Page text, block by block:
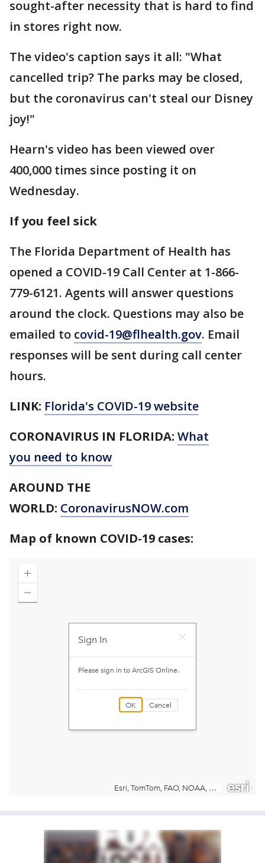
sought-after necessity that is hard to find
in stores right now.
The video's caption says it all: "What
cancelled trip? The parks may be closed,
but the coronavirus can't steal our Disney
joy!"
Hearn's video has been viewed over
400,000 times since posting it on
Wednesday.
If you feel sick
The Florida Department of Health has
opened a COVID-19 Call Center at 1-866-
779-6121. Agents will answer questions
around the clock. Questions may also be
emailed to covid-19@flhealth.gov. Email
responses will be sent during call center
hours.
LINK: Florida's COVID-19 website
CORONAVIRUS IN FLORIDA: What
you need to know
AROUND THE
WORLD: CoronavirusNOW.com
Map of known COVID-19 cases: